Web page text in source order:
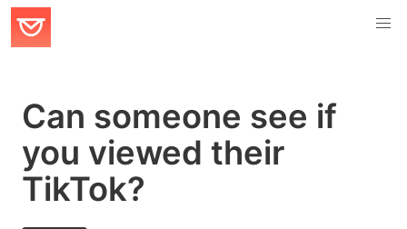
Can someone see if
you viewed their
TikTok?